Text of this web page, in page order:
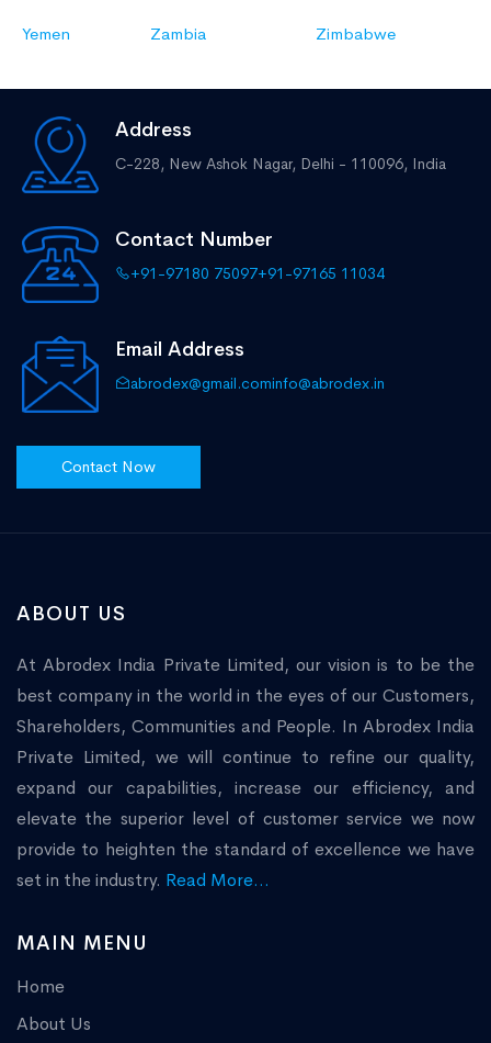
Yemen Zambia Zimbabwe
Address
C-228, New Ashok Nagar, Delhi - 110096, India
Contact Number
+91-97180 75097+91-97165 11034
Email Address
abrodex@gmail.cominfo@abrodex.in
Contact Now
ABOUT US
At Abrodex India Private Limited, our vision is to be the
best company in the world in the eyes of our Customers,
Shareholders, Communities and People. In Abrodex India
Private Limited, we will continue to refine our quality,
expand our capabilities, increase our efficiency, and
elevate the superior level of customer service we now
provide to heighten the standard of excellence we have
set in the industry. Read More...
MAIN MENU
Home
About Us